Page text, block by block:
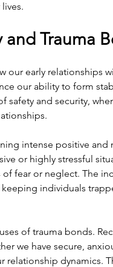
Trauma
early relationships
our ability to form
and security,
intense positive and
or highly stressful
fear or neglect. The
individuals
of trauma bonds.
we have secure,
dynamics.